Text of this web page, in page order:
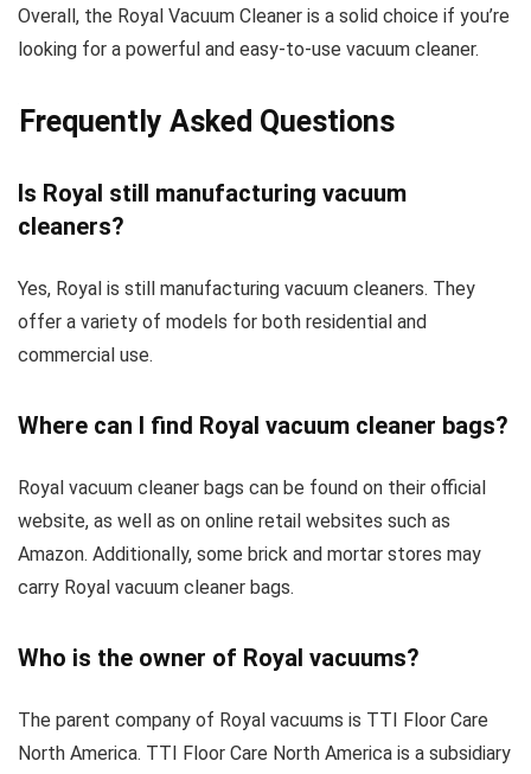
Overall, the Royal Vacuum Cleaner is a solid choice if you’re
looking for a powerful and easy-to-use vacuum cleaner.
Frequently Asked Questions
Is Royal still manufacturing vacuum
cleaners?
Yes, Royal is still manufacturing vacuum cleaners. They
offer a variety of models for both residential and
commercial use.
Where can I find Royal vacuum cleaner bags?
Royal vacuum cleaner bags can be found on their official
website, as well as on online retail websites such as
Amazon. Additionally, some brick and mortar stores may
carry Royal vacuum cleaner bags.
Who is the owner of Royal vacuums?
The parent company of Royal vacuums is TTI Floor Care
North America. TTI Floor Care North America is a subsidiary